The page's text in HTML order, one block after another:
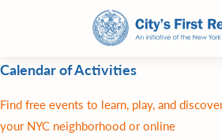
Calendar of Activities
Find free events to learn, play, and
your NYC neighborhood or online